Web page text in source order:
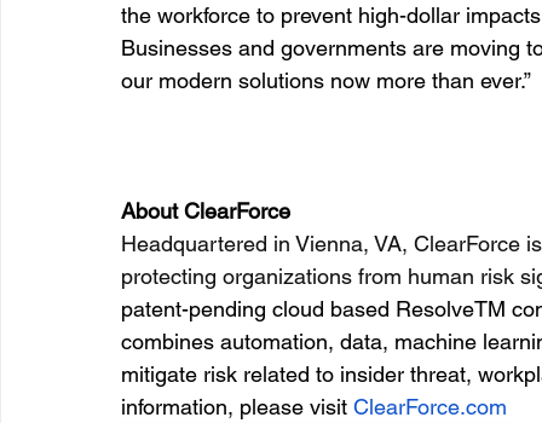
the workforce to prevent high-dollar
Businesses and governments are moving
our modern solutions now more than ever.”
About ClearForce
Headquartered in Vienna, VA, ClearForce
protecting organizations from human risk
patent-pending cloud based ResolveTM
combines automation, data, machine
mitigate risk related to insider threat,
information, please visit ClearForce.com